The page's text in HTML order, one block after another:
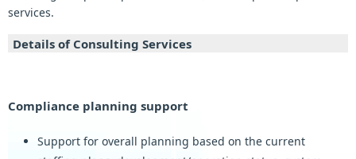
services.
Details of Consulting Services
Compliance planning support
Support for overall planning based on the current